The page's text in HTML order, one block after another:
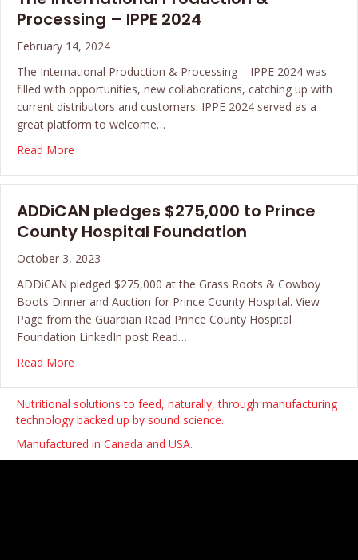
Processing – IPPE 2024
February 14, 2024
The International Production & Processing – IPPE 2024 was
filled with opportunities, new collaborations, catching up with
current distributors and customers. IPPE 2024 served as a
great platform to welcome…
Read More
ADDiCAN pledges $275,000 to Prince
County Hospital Foundation
October 3, 2023
ADDiCAN pledged $275,000 at the Grass Roots & Cowboy
Boots Dinner and Auction for Prince County Hospital. View
Page from the Guardian Read Prince County Hospital
Foundation LinkedIn post Read…
Read More
Nutritional solutions to feed, naturally, through manufacturing
technology backed up by sound science.
Manufactured in Canada and USA.